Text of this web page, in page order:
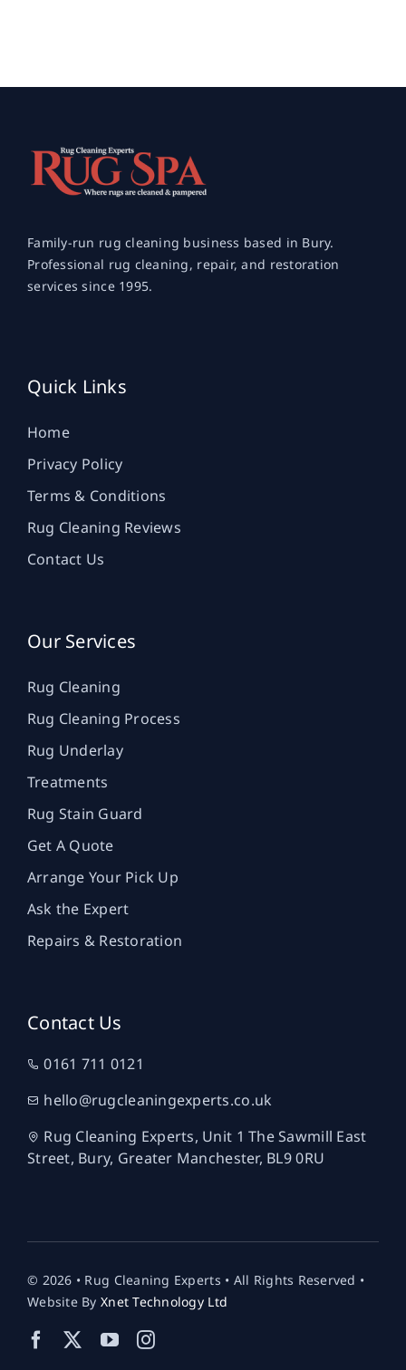
Family-run rug cleaning business based in Bury.
Professional rug cleaning, repair, and restoration
services since 1995.
Quick Links
Home
Privacy Policy
Terms & Conditions
Rug Cleaning Reviews
Contact Us
Our Services
Rug Cleaning
Rug Cleaning Process
Rug Underlay
Treatments
Rug Stain Guard
Get A Quote
Arrange Your Pick Up
Ask the Expert
Repairs & Restoration
Contact Us
0161 711 0121
hello@rugcleaningexperts.co.uk
Rug Cleaning Experts, Unit 1 The Sawmill East
Street, Bury, Greater Manchester, BL9 0RU
© 2026 • Rug Cleaning Experts • All Rights Reserved •
Website By Xnet Technology Ltd